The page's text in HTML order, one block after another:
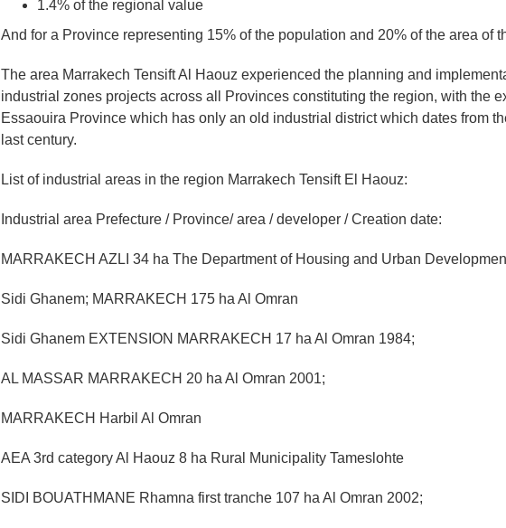
1.4% of the regional value
And for a Province representing 15% of the population and 20% of the area of
The area Marrakech Tensift Al Haouz experienced the planning and
industrial zones projects across all Provinces constituting the region, with the
Essaouira Province which has only an old industrial district which dates from
last century.
List of industrial areas in the region Marrakech Tensift El Haouz:
Industrial area Prefecture / Province/ area / developer / Creation date:
MARRAKECH AZLI 34 ha The Department of Housing and Urban
Sidi Ghanem; MARRAKECH 175 ha Al Omran
Sidi Ghanem EXTENSION MARRAKECH 17 ha Al Omran 1984;
AL MASSAR MARRAKECH 20 ha Al Omran 2001;
MARRAKECH Harbil Al Omran
AEA 3rd category Al Haouz 8 ha Rural Municipality Tameslohte
SIDI BOUATHMANE Rhamna first tranche 107 ha Al Omran 2002;